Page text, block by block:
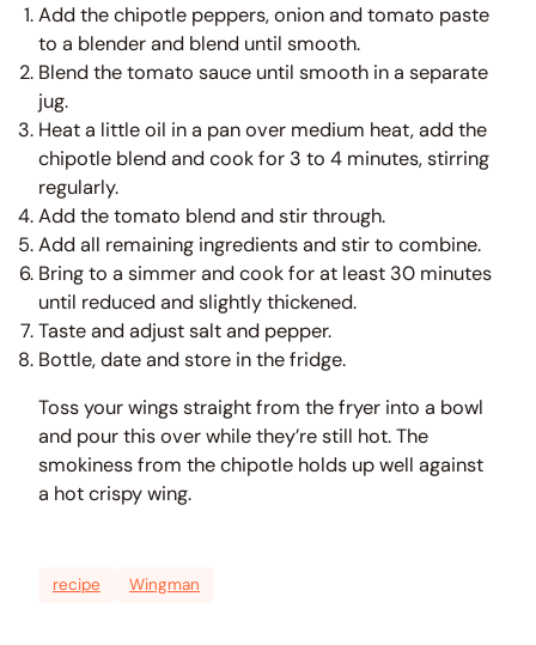
Add the chipotle peppers, onion and tomato paste
to a blender and blend until smooth.
Blend the tomato sauce until smooth in a separate
jug.
Heat a little oil in a pan over medium heat, add the
chipotle blend and cook for 3 to 4 minutes, stirring
regularly.
Add the tomato blend and stir through.
Add all remaining ingredients and stir to combine.
Bring to a simmer and cook for at least 30 minutes
until reduced and slightly thickened.
Taste and adjust salt and pepper.
Bottle, date and store in the fridge.
Toss your wings straight from the fryer into a bowl
and pour this over while they’re still hot. The
smokiness from the chipotle holds up well against
a hot crispy wing.
recipe Wingman